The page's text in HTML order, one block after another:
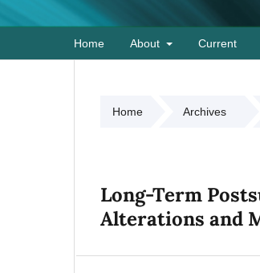
Home About Current
Home Archives
Long-Term
Alterations and